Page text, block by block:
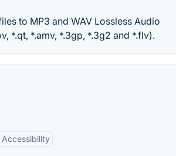
to MP3 and WAV Lossless Audio
*.qt, *.amv, *.3gp, *.3g2 and *.flv).
Accessibility